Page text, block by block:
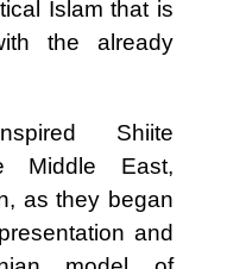
Islam that is
the already
Shiite
Middle East,
as they began
and